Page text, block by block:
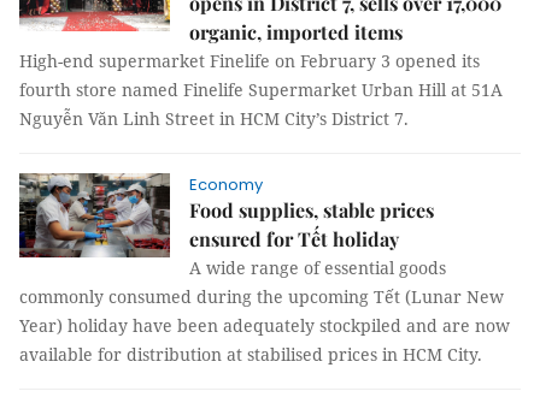
organic, imported items
High-end supermarket Finelife on February 3 opened its
fourth store named Finelife Supermarket Urban Hill at 51A
Nguyễn Văn Linh Street in HCM City’s District 7.
Economy
Food supplies, stable prices
ensured for Tết holiday
A wide range of essential goods
commonly consumed during the upcoming Tết (Lunar New
Year) holiday have been adequately stockpiled and are now
available for distribution at stabilised prices in HCM City.